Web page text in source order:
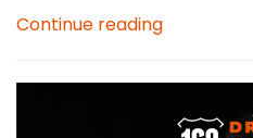
Continue reading